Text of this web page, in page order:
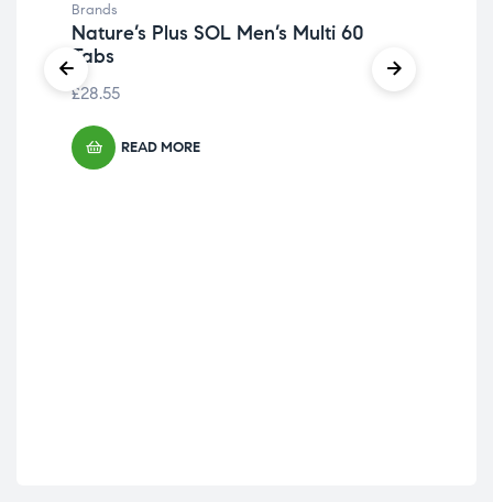
Brands
Nature’s Plus SOL Men’s Multi 60
Tabs
£28.55
READ MORE